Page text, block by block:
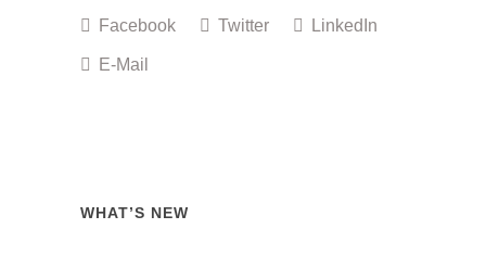
Facebook Twitter LinkedIn
E-Mail
WHAT’S NEW